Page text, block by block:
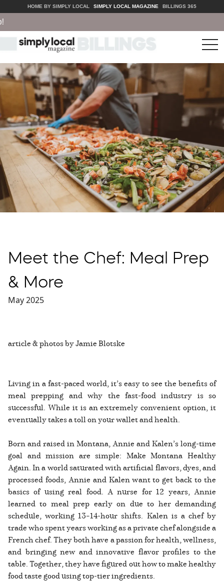
HOME BY SIMPLY LOCAL SIMPLY LOCAL MAGAZINE BILLINGS 365
Meet the Chef: Meal Prep
& More
May 2025
article & photos by Jamie Blotske
Living in a fast-paced world, it’s easy to see the benefits of
meal prepping and why the fast-food industry is so
successful. While it is an extremely convenient option, it
eventually takes a toll on your wallet and health.
Born and raised in Montana, Annie and Kalen’s long-time
goal and mission are simple: Make Montana Healthy
Again. In a world saturated with artificial flavors, dyes, and
processed foods, Annie and Kalen want to get back to the
basics of using real food. A nurse for 12 years, Annie
learned to meal prep early on due to her demanding
schedule, working 13–14-hour shifts. Kalen is a chef by
trade who spent years working as a private chef alongside a
French chef. They both have a passion for health, wellness,
and bringing new and innovative flavor profiles to the
table. Together, they have figured out how to make healthy
food taste good using top-tier ingredients.